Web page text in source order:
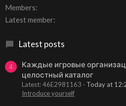
Members
Latest member
Latest posts
4
Каждые игровые
целостный каталог
Latest: 46E2981163
Today at
Introduce yourself